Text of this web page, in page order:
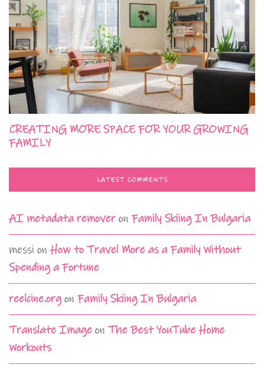
CREATING MORE SPACE FOR YOUR GROWING
FAMILY
LATEST COMMENTS
AI metadata removeron Family Skiing In Bulgaria
messi onHow to Travel More as a Family Without
Spending a Fortune
reelcine.orgon Family Skiing In Bulgaria
Translate Image on The Best YouTube Home
Workouts